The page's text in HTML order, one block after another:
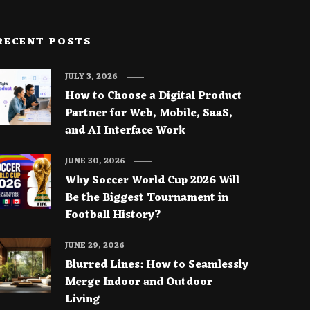
POSTS
How to Choose a Digital Product
Partner for Web, Mobile, SaaS,
and AI Interface Work
JULY 3, 2026
Why Soccer World Cup 2026 Will
Be the Biggest Tournament in
Football History?
JUNE 30, 2026
Blurred Lines: How to Seamlessly
Merge Indoor and Outdoor
Living
JUNE 29, 2026